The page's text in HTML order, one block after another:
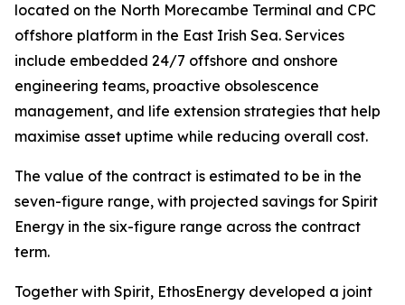
located on the North Morecambe Terminal and CPC
offshore platform in the East Irish Sea. Services
include embedded 24/7 offshore and onshore
engineering teams, proactive obsolescence
management, and life extension strategies that help
maximise asset uptime while reducing overall cost.
The value of the contract is estimated to be in the
seven-figure range, with projected savings for Spirit
Energy in the six-figure range across the contract
term.
Together with Spirit, EthosEnergy developed a joint